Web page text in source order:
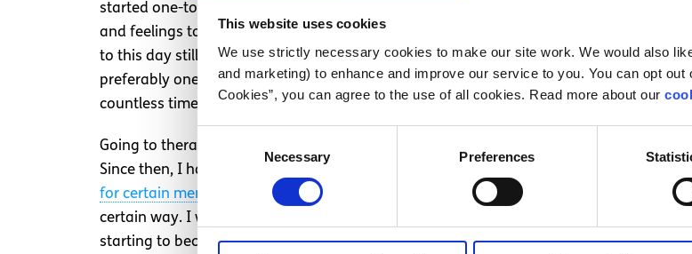
This website uses cookies
We use strictly necessary cookies to make our site work. We would also
and marketing) to enhance and improve our service to you. You can opt
Cookies”, you can agree to the use of all cookies. Read more about our
Necessary Preferences
started one-to-one sessions with a therapist. She taught me about attachment
and feelings towards others as well as my own behaviours, and little coping
to this day still really helps me is when your mind is so loud that you can’t
preferably one with a lot of details, and describe it either in your head or out loud.
countless times.
Going to therapy was like a switch was flicked in my brain. I was able to work through
Since then, I have had a lot of discussions with people who wondered why I was so
for certain mental health conditions
ADHD
, makes me realise that
certain way. I was able to live with it and make changes in order to accommodate
starting to become a little expensive, to this day I know how to deal with my